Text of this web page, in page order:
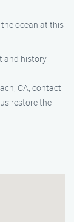
ocean at this
and history
CA, contact
restore the